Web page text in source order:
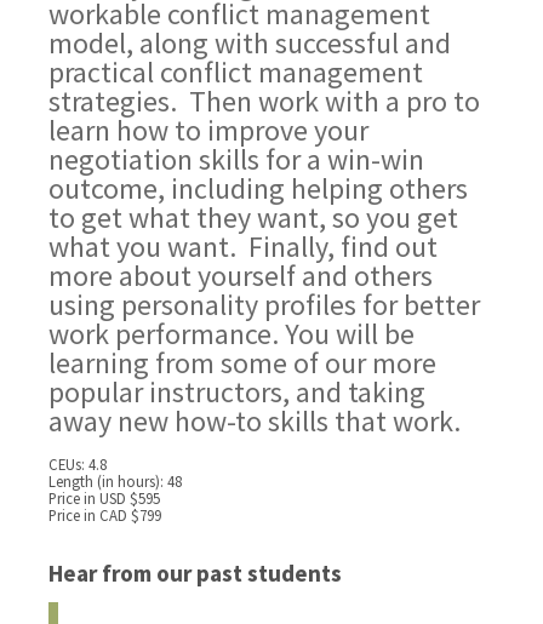
workable conflict management
model, along with successful and
practical conflict management
strategies. Then work with a pro to
learn how to improve your
negotiation skills for a win-win
outcome, including helping others
to get what they want, so you get
what you want. Finally, find out
more about yourself and others
using personality profiles for better
work performance. You will be
learning from some of our more
popular instructors, and taking
away new how-to skills that work.
CEUs: 4.8
Length (in hours): 48
Price in USD $595
Price in CAD $799
Hear from our past students